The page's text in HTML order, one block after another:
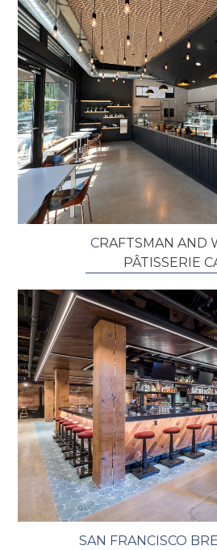
CRAFTSMAN AND
PÂTISSERIE
SAN FRANCISCO